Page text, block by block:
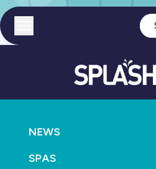
NEWS
SPAS
New Zealand gains Swimming